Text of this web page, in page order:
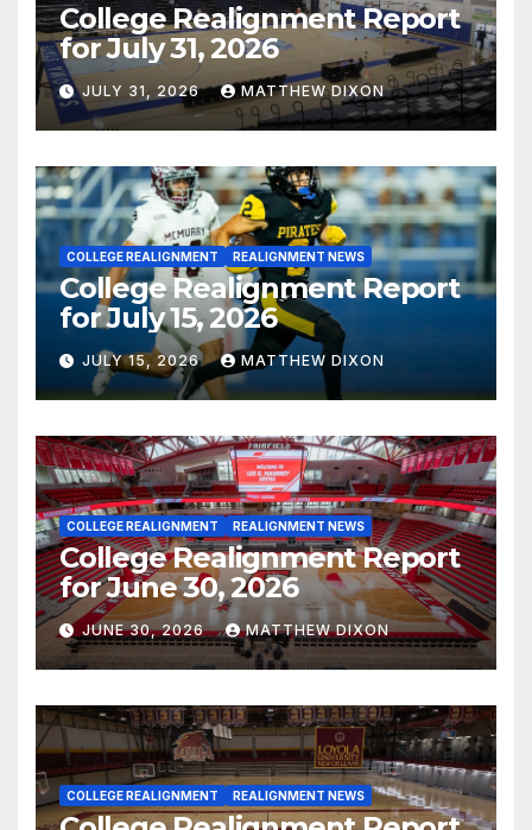
College Realignment Report
for July 31, 2026
JULY 31, 2026 MATTHEW DIXON
COLLEGE REALIGNMENT REALIGNMENT NEWS
College Realignment Report
for July 15, 2026
JULY 15, 2026 MATTHEW DIXON
COLLEGE REALIGNMENT REALIGNMENT NEWS
College Realignment Report
for June 30, 2026
JUNE 30, 2026 MATTHEW DIXON
COLLEGE REALIGNMENT REALIGNMENT NEWS